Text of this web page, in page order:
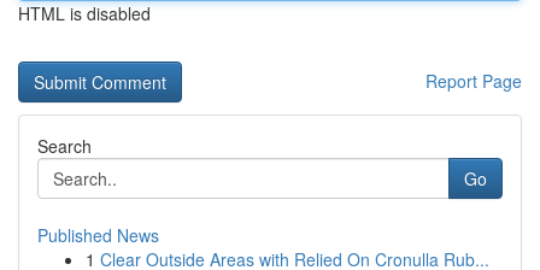
HTML is disabled
Report Page
Search
Go
Published News
1 Clear Outside Areas with Relied On Cronulla Rub...